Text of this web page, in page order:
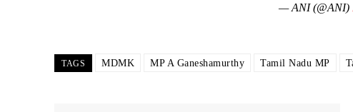
— ANI (@ANI)
TAGS MDMK MP A Ganeshamurthy Tamil Nadu MP